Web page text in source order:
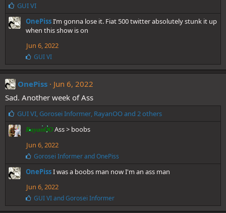
L
k
GUI VI
OnePissI’m gonna lose it. Fiat 500 twitter absolutely stunk it up
when this show is on
Jun 6, 2022
L
i
k
e
s
:
GUI VI
OnePiss
Jun 6, 2022
Sad. Another week of Ass
L
k
GUI VI, Gorosei Informer, RayanOOand 2 others
RayanOO Ass > boobs
Jun 6, 2022
L
k
s
:
Gorosei InformerandOnePiss
OnePissI was a boobs man now I'm an ass man
Jun 6, 2022
L
i
GUI VIandGorosei Informer